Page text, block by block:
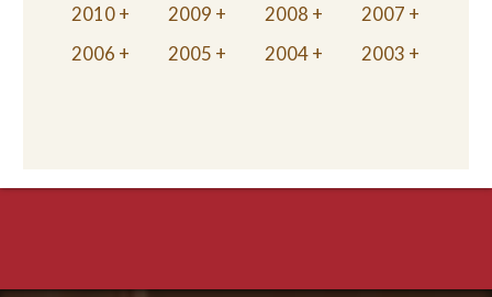
2010
2009 2008
2007
2006
2005 2004 2003